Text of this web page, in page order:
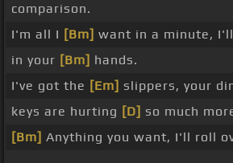
comparison.
I'm all I [Bm] want in a minute,
in your [Bm] hands.
I've got the [Em] slippers, your
keys are hurting [D] so much
[Bm] Anything you want, I'll roll